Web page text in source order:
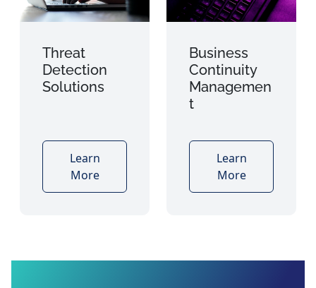
Threat
Detection
Solutions
Learn
More
Business
Continuity
Managemen
t
Learn
More